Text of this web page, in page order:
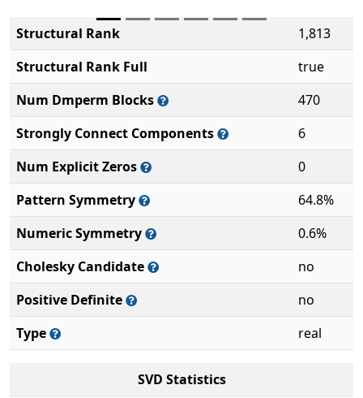
Structural Rank
1,813
Structural Rank Full
true
Num Dmperm Blocks
470
Strongly Connect Components
6
Num Explicit Zeros
0
Pattern Symmetry
64.8%
Numeric Symmetry
0.6%
Cholesky Candidate
no
Positive Definite
no
Type
real
SVD Statistics